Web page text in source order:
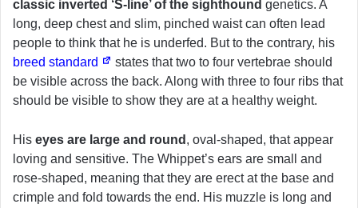
classic inverted ‘S-line’ of the sighthound genetics. A
long, deep chest and slim, pinched waist can often lead
people to think that he is underfed. But to the contrary, his
breed standard
states that two to four vertebrae should
be visible across the back. Along with three to four ribs that
should be visible to show they are at a healthy weight.
His eyes are large and round , oval-shaped, that appear
loving and sensitive. The Whippet’s ears are small and
rose-shaped, meaning that they are erect at the base and
crimple and fold towards the end. His muzzle is long and